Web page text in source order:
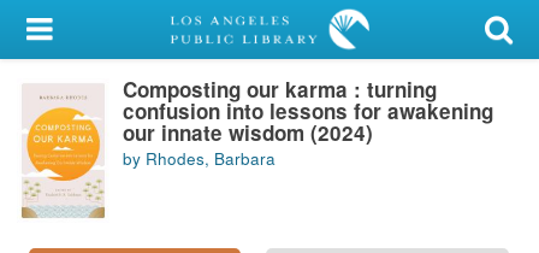
My Account
Library Card
Sign In
Search
Composting our karma : turning
confusion into lessons for awakening
our innate wisdom (2024)
by Rhodes, Barbara